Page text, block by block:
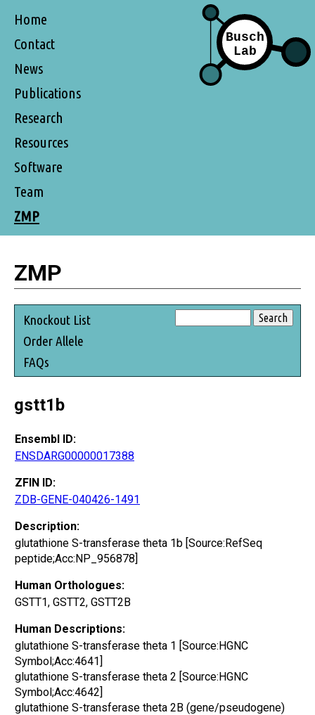
Home
Contact
News
Publications
Research
Resources
Software
Team
ZMP
ZMP
Knockout List
Order Allele
FAQs
gstt1b
Ensembl ID:
ENSDARG00000017388
ZFIN ID:
ZDB-GENE-040426-1491
Description:
glutathione S-transferase theta 1b [Source:RefSeq
peptide;Acc:NP_956878]
Human Orthologues:
GSTT1, GSTT2, GSTT2B
Human Descriptions:
glutathione S-transferase theta 1 [Source:HGNC
Symbol;Acc:4641]
glutathione S-transferase theta 2 [Source:HGNC
Symbol;Acc:4642]
glutathione S-transferase theta 2B (gene/pseudogene)